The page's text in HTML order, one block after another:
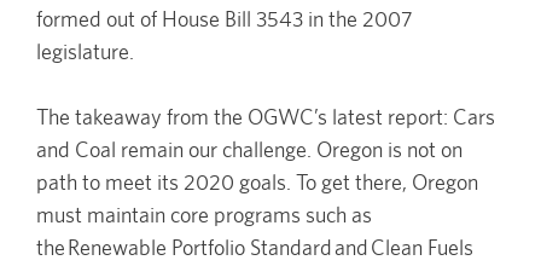
formed out of House Bill 3543 in the 2007
legislature.
The takeaway from the OGWC’s latest report: Cars
and Coal remain our challenge. Oregon is not on
path to meet its 2020 goals. To get there, Oregon
must maintain core programs such as
the Renewable Portfolio Standard and Clean Fuels